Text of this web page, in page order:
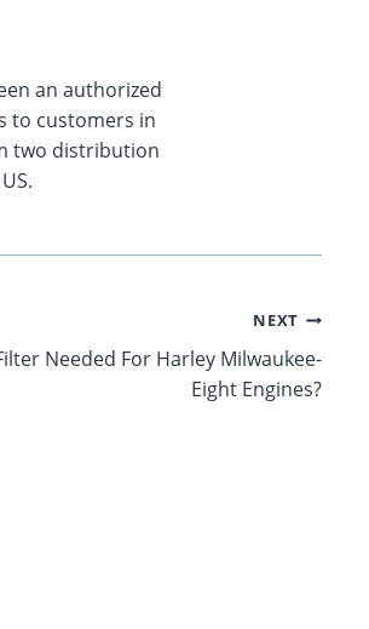
an authorized
to customers in
two distribution
NEXT
Needed For Harley Milwaukee-
Eight Engines?